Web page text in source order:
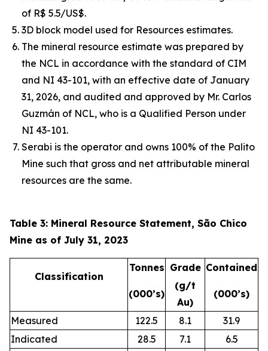
of R$ 5.5/US$.
3D block model used for Resources estimates.
The mineral resource estimate was prepared by
the NCL in accordance with the standard of CIM
and NI 43-101, with an effective date of January
31, 2026, and audited and approved by Mr. Carlos
Guzmán of NCL, who is a Qualified Person under
NI 43-101.
Serabi is the operator and owns 100% of the Palito
Mine such that gross and net attributable mineral
resources are the same.
Table 3: Mineral Resource Statement, São Chico
Mine as of July 31, 2023
Classification
Tonnes Grade Contained
(000’s)
(g/t
Au)
(000’s)
Measured 122.5 8.1
31.9
Indicated
28.5 7.1
6.5